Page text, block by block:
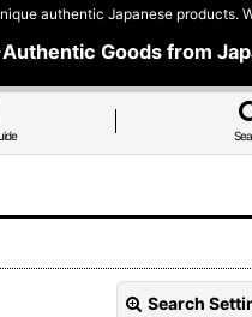
authentic Japanese
Goods from
Search